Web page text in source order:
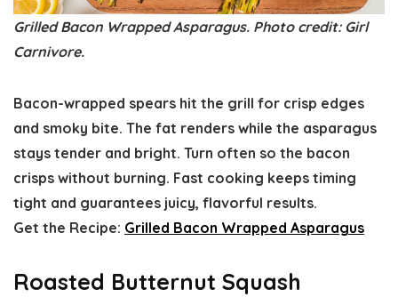
Grilled Bacon Wrapped Asparagus. Photo credit: Girl
Carnivore.
Bacon-wrapped spears hit the grill for crisp edges
and smoky bite. The fat renders while the asparagus
stays tender and bright. Turn often so the bacon
crisps without burning. Fast cooking keeps timing
tight and guarantees juicy, flavorful results.
Get the Recipe: Grilled Bacon Wrapped Asparagus
Roasted Butternut Squash